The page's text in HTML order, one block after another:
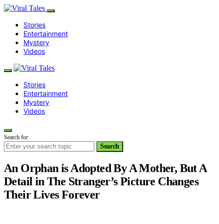
Stories
Entertainment
Mystery
Videos
Stories
Entertainment
Mystery
Videos
Search for:
Search
An Orphan is Adopted By A Mother, But A
Detail in The Stranger’s Picture Changes
Their Lives Forever